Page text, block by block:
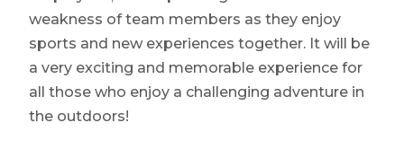
weakness of team members as they enjoy
sports and new experiences together. It will be
a very exciting and memorable experience for
all those who enjoy a challenging adventure in
the outdoors!